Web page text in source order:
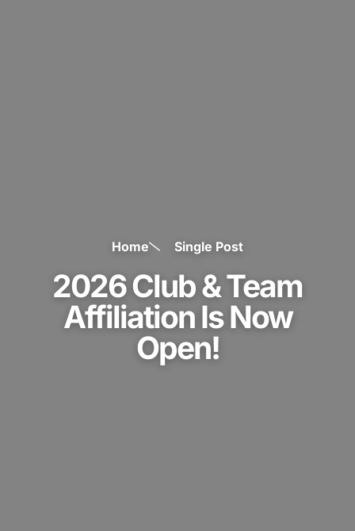
Home Single Post
2026 Club & Team
Affiliation Is Now
Open!